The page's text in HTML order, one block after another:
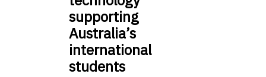
supporting
Australia’s
international
students